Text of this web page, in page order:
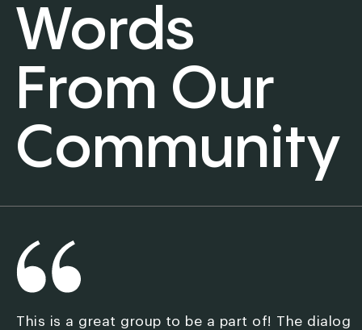
Words
From Our
Community
This is a great group to be a part of! The dialog